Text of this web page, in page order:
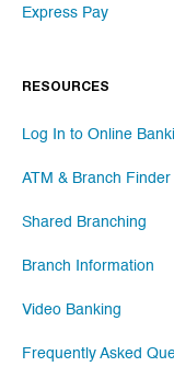
Express Pay
RESOURCES
Log In to Online
ATM & Branch Finder
Shared Branching
Branch Information
Video Banking
Frequently Asked